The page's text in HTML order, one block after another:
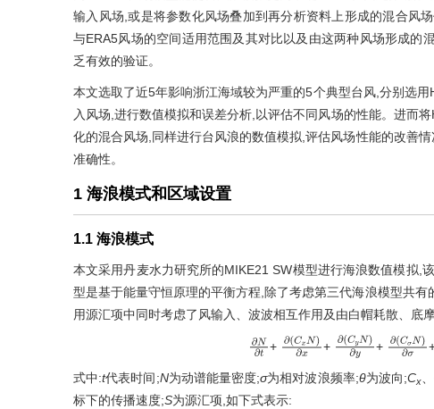
输入风场,或是将参数化风场叠加到再分析资料上形成的混合风
与ERA5风场的空间适用范围及其对比以及由这两种风场形成的
乏有效的验证。
本文选取了近5年影响浙江海域较为严重的5个典型台风,分别选
入风场,进行数值模拟和误差分析,以评估不同风场的性能。进而
化的混合风场,同样进行台风浪的数值模拟,评估风场性能的改善
准确性。
1 海浪模式和区域设置
1.1 海浪模式
本文采用丹麦水力研究所的MIKE21 SW模型进行海浪数值模拟,
型是基于能量守恒原理的平衡方程,除了考虑第三代海浪模型共
用源汇项中同时考虑了风输入、波波相互作用及由白帽耗散、底
∂N∂t+ ∂(CxN)∂x
+ ∂(CyN)∂y
+ ∂(CσN)∂
式中:t代表时间;N为动谱能量密度;σ为相对波浪频率;θ为波向;Cx、
标下的传播速度;S为源汇项,如下式表示: